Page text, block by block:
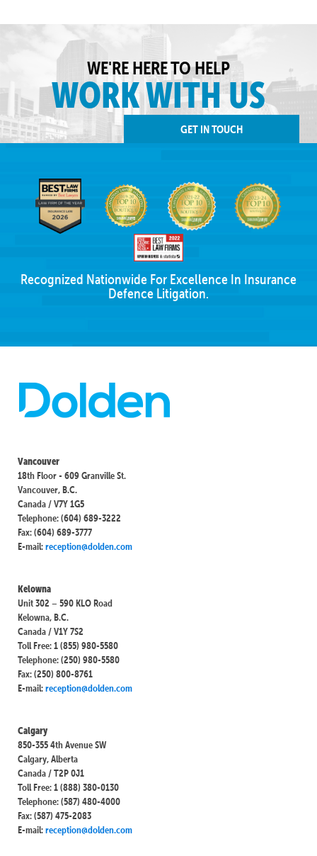
WE'RE HERE TO HELP
WORK WITH US
GET IN TOUCH
Recognized Nationwide For Excellence In Insurance
Defence Litigation.
Vancouver
18th Floor - 609 Granville St.
Vancouver, B.C.
Canada / V7Y 1G5
Telephone: (604) 689-3222
Fax: (604) 689-3777
E-mail:reception@dolden.com
Kelowna
Unit 302 – 590 KLO Road
Kelowna, B.C.
Canada / V1Y 7S2
Toll Free: 1 (855) 980-5580
Telephone: (250) 980-5580
Fax: (250) 800-8761
E-mail:reception@dolden.com
Calgary
850-355 4th Avenue SW
Calgary, Alberta
Canada / T2P 0J1
Toll Free: 1 (888) 380-0130
Telephone: (587) 480-4000
Fax: (587) 475-2083
E-mail:reception@dolden.com